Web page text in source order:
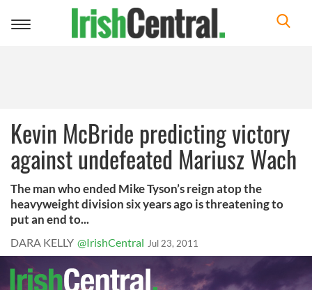
Toggle
Kevin McBride predicting victory
against undefeated Mariusz Wach
The man who ended Mike Tyson’s reign atop the
heavyweight division six years ago is threatening to
put an end to...
DARA KELLY @IrishCentral Jul 23, 2011